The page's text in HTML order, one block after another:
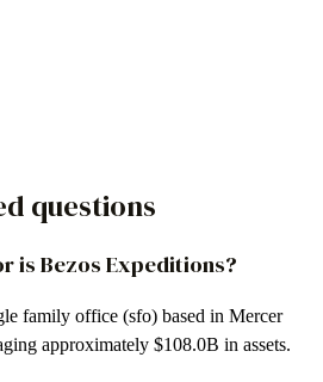
questions
is Bezos Expeditions?
family office (sfo) based in Mercer
approximately $108.0B in assets.